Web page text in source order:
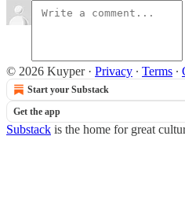
© 2026 Kuyper· Privacy ∙ Terms ∙
Start your Substack
Get the app
Substack is the home for great